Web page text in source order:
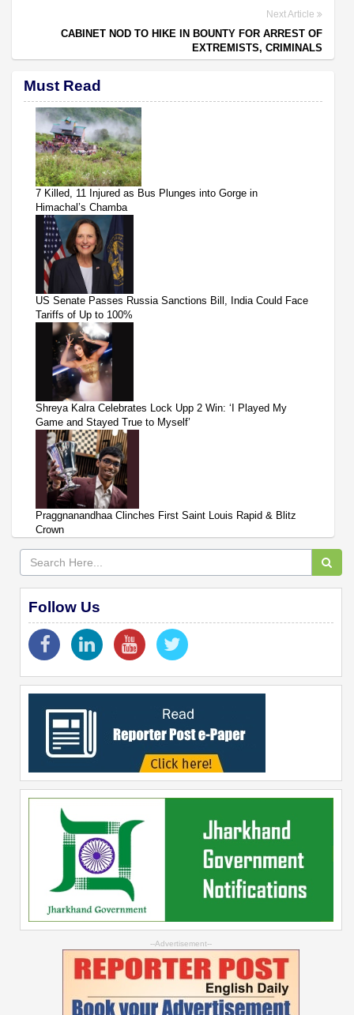
Next Article
CABINET NOD TO HIKE IN BOUNTY FOR ARREST OF
EXTREMISTS, CRIMINALS
Must Read
7 Killed, 11 Injured as Bus Plunges into Gorge in
Himachal’s Chamba
US Senate Passes Russia Sanctions Bill, India Could Face
Tariffs of Up to 100%
Shreya Kalra Celebrates Lock Upp 2 Win: ‘I Played My
Game and Stayed True to Myself’
Praggnanandhaa Clinches First Saint Louis Rapid & Blitz
Crown
Follow Us
--Advertisement--